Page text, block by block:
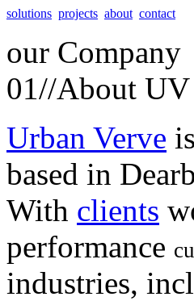
solutions projects about contact
our Company
01//About UV
Urban Verve
based in
With clients
performance
industries,